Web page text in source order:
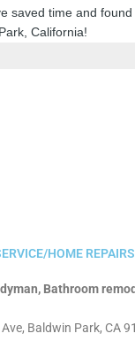
saved time and
California!
HOME
Bathroom
Baldwin Park, CA